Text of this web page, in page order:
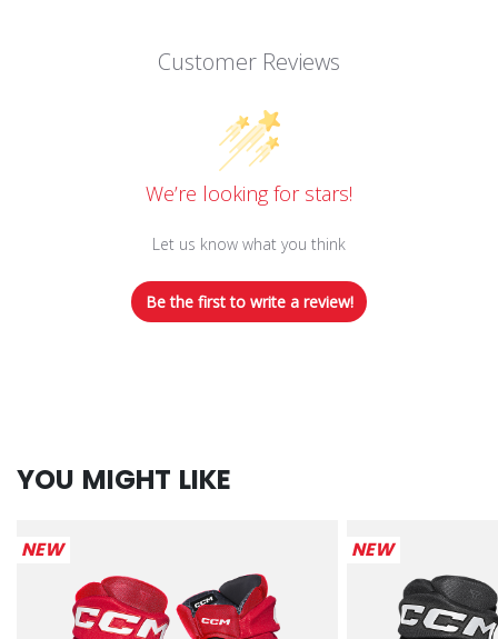
Customer Reviews
We’re looking for stars!
Let us know what you think
Be the first to write a review!
YOU MIGHT LIKE
NEW NEW